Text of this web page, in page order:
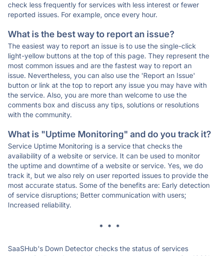
check less frequently for services with less interest or fewer
reported issues. For example, once every hour.
What is the best way to report an issue?
The easiest way to report an issue is to use the single-click
light-yellow buttons at the top of this page. They represent the
most common issues and are the fastest way to report an
issue. Nevertheless, you can also use the 'Report an Issue'
button or link at the top to report any issue you may have with
the service. Also, you are more than welcome to use the
comments box and discuss any tips, solutions or resolutions
with the community.
What is "Uptime Monitoring" and do you track it?
Service Uptime Monitoring is a service that checks the
availability of a website or service. It can be used to monitor
the uptime and downtime of a website or service. Yes, we do
track it, but we also rely on user reported issues to provide the
most accurate status. Some of the benefits are: Early detection
of service disruptions; Better communication with users;
Increased reliability.
* * *
SaaSHub's Down Detector checks the status of services